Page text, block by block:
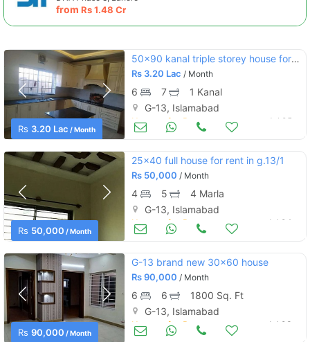
from Rs1.48 Cr
Rs 3.20 Lac / Month
50x90 kanal triple storey house for rent g-13
Rs 3.20 Lac / Month
6 7
1 Kanal
G-13, Islamabad
Houses for Rent Jul 05
Rs 50,000 / Month
25x40 full house for rent in g.13/1
Rs 50,000 / Month
4 5
4 Marla
G-13, Islamabad
Houses for Rent Jul 04
Rs 90,000 / Month
G-13 brand new 30×60 house
Rs90,000 / Month
6 6
1800 Sq. Ft
G-13, Islamabad
Houses for Rent Jul 03